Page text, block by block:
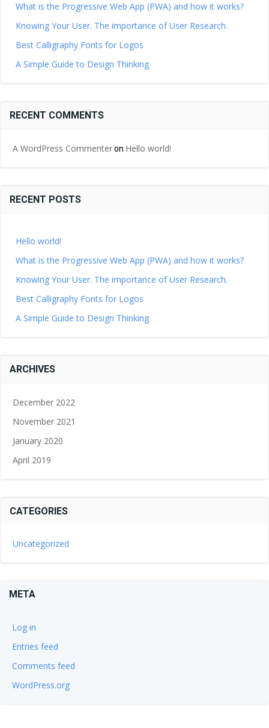
What is the Progressive Web App (PWA) and how it works?
Knowing Your User. The importance of User Research.
Best Calligraphy Fonts for Logos
A Simple Guide to Design Thinking
RECENT COMMENTS
A WordPress Commenteron Hello world!
RECENT POSTS
Hello world!
What is the Progressive Web App (PWA) and how it works?
Knowing Your User. The importance of User Research.
Best Calligraphy Fonts for Logos
A Simple Guide to Design Thinking
ARCHIVES
December 2022
November 2021
January 2020
April 2019
CATEGORIES
Uncategorized
META
Log in
Entries feed
Comments feed
WordPress.org